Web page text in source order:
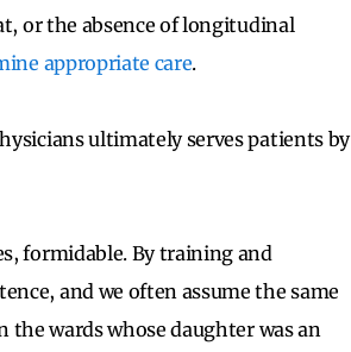
or the absence of longitudinal
appropriate care.
ultimately serves patients by
formidable. By training and
and we often assume the same
wards whose daughter was an